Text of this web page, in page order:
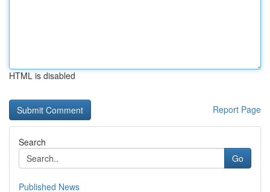
HTML is disabled
Report Page
Search
Go
Published News